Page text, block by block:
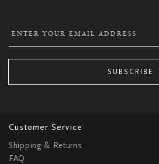
SUBSCRIBE
Customer Service
Shipping & Returns
FAQ